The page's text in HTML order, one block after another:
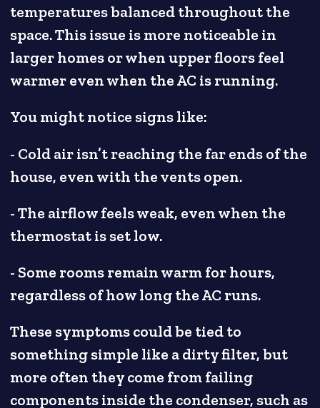
temperatures balanced throughout the
space. This issue is more noticeable in
larger homes or when upper floors feel
warmer even when the AC is running.
You might notice signs like:
- Cold air isn’t reaching the far ends of the
house, even with the vents open.
- The airflow feels weak, even when the
thermostat is set low.
- Some rooms remain warm for hours,
regardless of how long the AC runs.
These symptoms could be tied to
something simple like a dirty filter, but
more often they come from failing
components inside the condenser, such as